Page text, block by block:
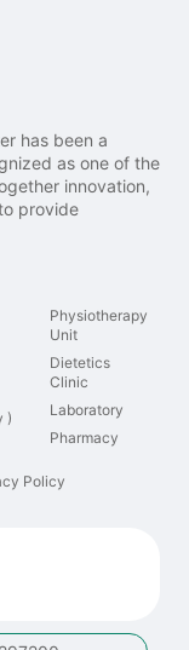
has been a
as one of the
innovation,
provide
)
Physiotherapy
Unit
Dietetics
Clinic
Laboratory
Pharmacy
Policy